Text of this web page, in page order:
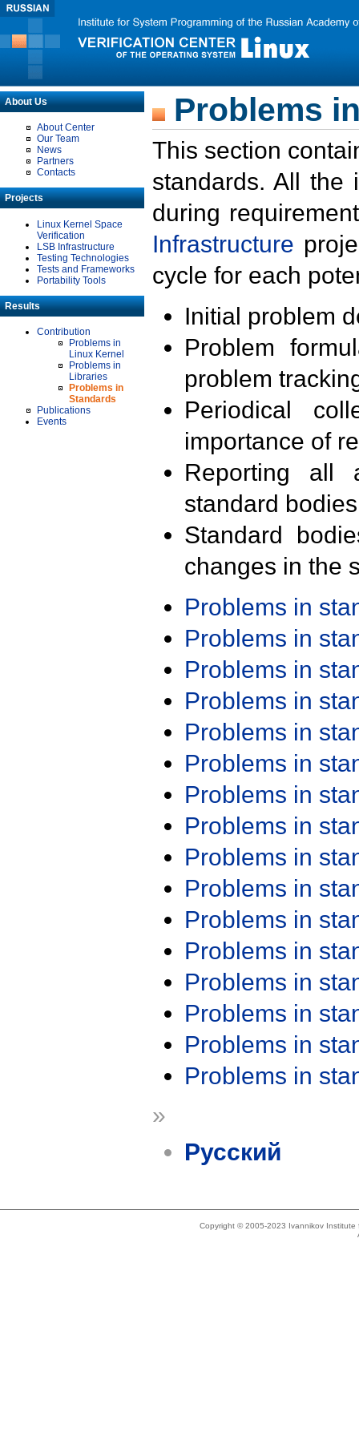
About Us
About Center
Our Team
News
Partners
Contacts
Projects
Linux Kernel Space
Verification
LSB Infrastructure
Testing Technologies
Tests and Frameworks
Portability Tools
Results
Contribution
Problems in
Linux Kernel
Problems in
Libraries
Problems in
Standards
Publications
Events
Problems
This section
standards. All the
during
Infrastructure
cycle for each
Initial problem
Problem
problem
Periodical
importance of
Reporting all
standard
Standard
changes in the
Problems in
Problems in
Problems in
Problems in
Problems in
Problems in
Problems in
Problems in
Problems in
Problems in
Problems in
Problems in
Problems in
Problems in
Problems in
Problems in
»
Русский
Copyright © 2005-2023 Ivannikov Institute